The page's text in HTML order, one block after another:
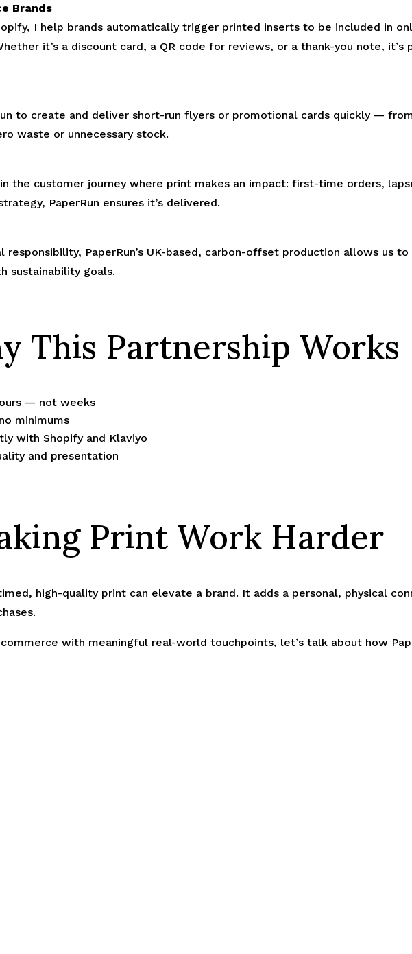
Brands
I help brands automatically trigger printed inserts to be included in
it’s a discount card, a QR code for reviews, or a thank-you note, it’s
to create and deliver short-run flyers or promotional cards quickly —
waste or unnecessary stock.
the customer journey where print makes an impact: first-time orders,
PaperRun ensures it’s delivered.
responsibility, PaperRun’s UK-based, carbon-offset production allows us
sustainability goals.
This Partnership Works
— not weeks
minimums
with Shopify and Klaviyo
and presentation
Print Work Harder
high-quality print can elevate a brand. It adds a personal, physical
with meaningful real-world touchpoints, let’s talk about how